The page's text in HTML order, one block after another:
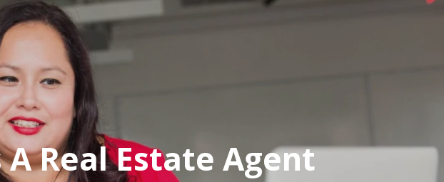
Real Estate Agent